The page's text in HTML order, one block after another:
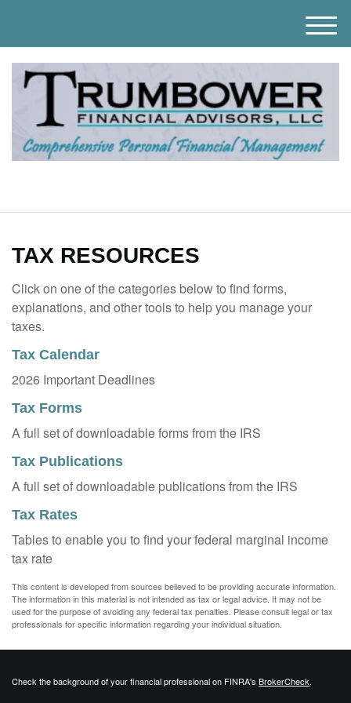
M
e
n
u
TAX RESOURCES
Click on one of the categories below to find forms,
explanations, and other tools to help you manage your
taxes.
Tax Calendar
2026 Important Deadlines
Tax Forms
A full set of downloadable forms from the IRS
Tax Publications
A full set of downloadable publications from the IRS
Tax Rates
Tables to enable you to find your federal marginal income
tax rate
This content is developed from sources believed to be providing accurate information.
The information in this material is not intended as tax or legal advice. It may not be
used for the purpose of avoiding any federal tax penalties. Please consult legal or tax
professionals for specific information regarding your individual situation.
Check the background of your financial professional on FINRA's BrokerCheck.